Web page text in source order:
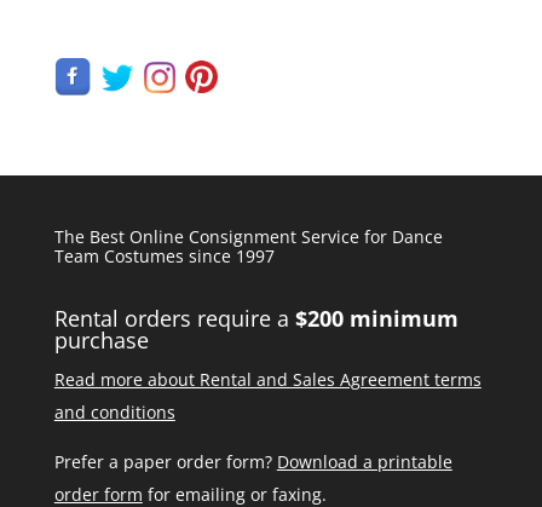
The Best Online Consignment Service for Dance
Team Costumes since 1997
Rental orders require a $200 minimum
purchase
Read more about Rental and Sales Agreement terms
and conditions
Prefer a paper order form? Download a printable
order form for emailing or faxing.